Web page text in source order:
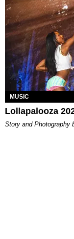
MUSIC
Lollapalooza
Story and Photography